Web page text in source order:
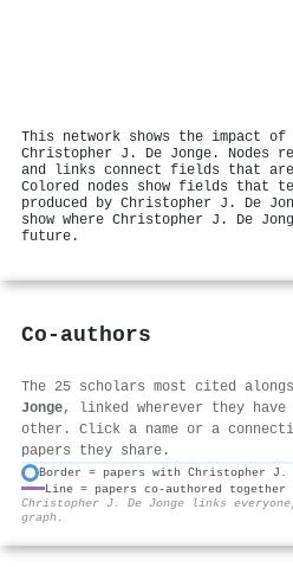
This network shows the impact of
Christopher J. De Jonge. Nodes
and links connect fields that
Colored nodes show fields that
produced by Christopher J. De
show where Christopher J. De
future.
Co-authors
The 25 scholars most cited
Jonge, linked wherever they have
other. Click a name or a
papers they share.
Border = papers with Christopher J.
Line = papers co-authored together
Christopher J. De Jonge links
graph.